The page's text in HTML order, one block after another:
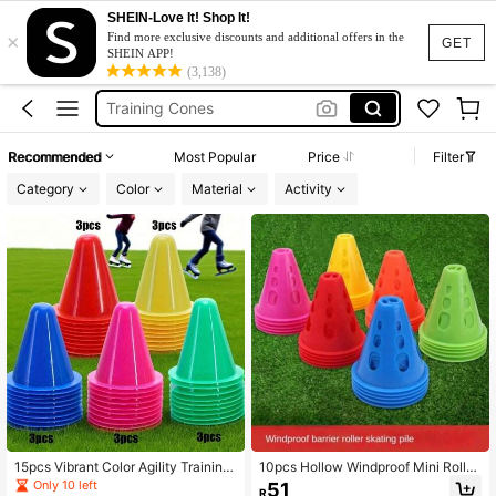
GET
×
SHEIN-Love It! Shop It!
Find more exclusive discounts and additional offers in the
SHEIN APP!
(3,138)
Football Flag
Cones
Training Cones
Football Flag
Cones
Recommended Most Popular Price
Filter
Category
Color Material Activity
15pcs Vibrant Color Agility Training
Cones, Including Red, Yellow, Gree
Only 10 left
10pcs Hollow Windproof Mini Roller
Skating Barriers, Marker Cones, Ob
R51